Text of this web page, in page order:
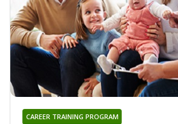
CAREER TRAINING PROGRAM